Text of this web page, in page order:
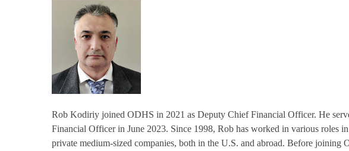
Rob Kodiriy joined ODHS in 2021 as Deputy Chief Financial Officer. He
Financial Officer in June 2023. Since 1998, Rob has worked in various roles
private medium-sized companies, both in the U.S. and abroad. Before